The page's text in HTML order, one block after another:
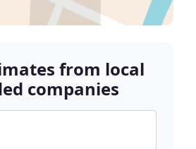
from local
companies